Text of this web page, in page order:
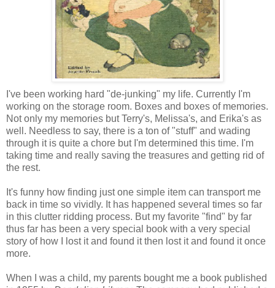
I've been working hard "de-junking" my life. Currently I'm
working on the storage room. Boxes and boxes of memories.
Not only my memories but Terry's, Melissa's, and Erika's as
well. Needless to say, there is a ton of "stuff" and wading
through it is quite a chore but I'm determined this time. I'm
taking time and really saving the treasures and getting rid of
the rest.
It's funny how finding just one simple item can transport me
back in time so vividly. It has happened several times so far
in this clutter ridding process. But my favorite "find" by far
thus far has been a very special book with a very special
story of how I lost it and found it then lost it and found it once
more.
When I was a child, my parents bought me a book published